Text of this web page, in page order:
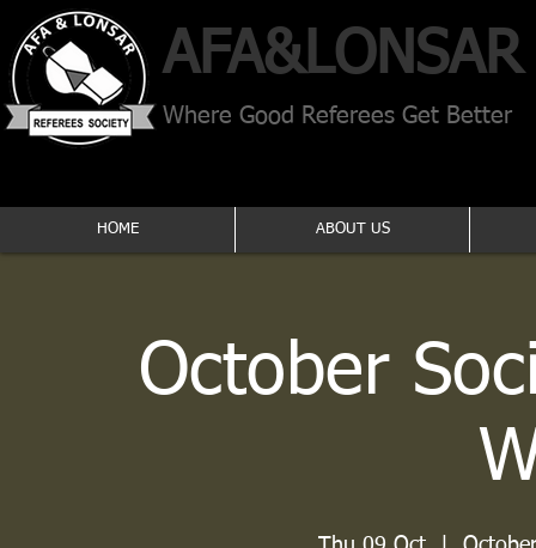
AFA​&LONSAR
Where Good Referees Get Better
HOME ABOUT US
October